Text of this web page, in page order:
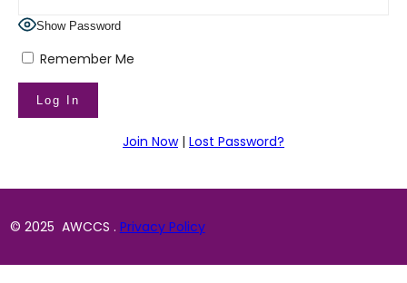
Show Password
Remember Me
Join Now| Lost Password?
© 2025 AWCCS . Privacy Policy